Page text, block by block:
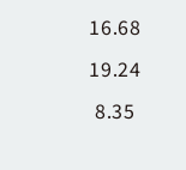
16.68
19.24
8.35